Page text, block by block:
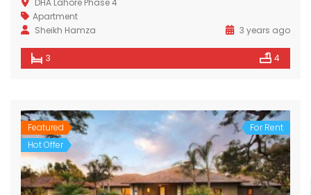
DHA Lahore Phase 4
Apartment
Sheikh Hamza
3 years ago
3 4
Featured
Hot Offer
For Rent